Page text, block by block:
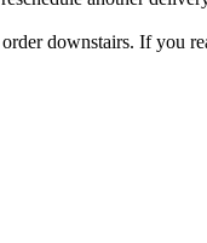
downstairs. If you